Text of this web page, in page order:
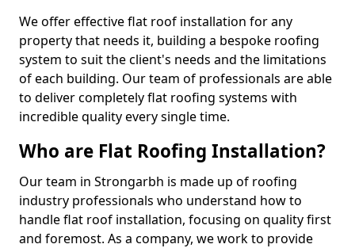
We offer effective flat roof installation for any
property that needs it, building a bespoke roofing
system to suit the client's needs and the limitations
of each building. Our team of professionals are able
to deliver completely flat roofing systems with
incredible quality every single time.
Who are Flat Roofing Installation?
Our team in Strongarbh is made up of roofing
industry professionals who understand how to
handle flat roof installation, focusing on quality first
and foremost. As a company, we work to provide